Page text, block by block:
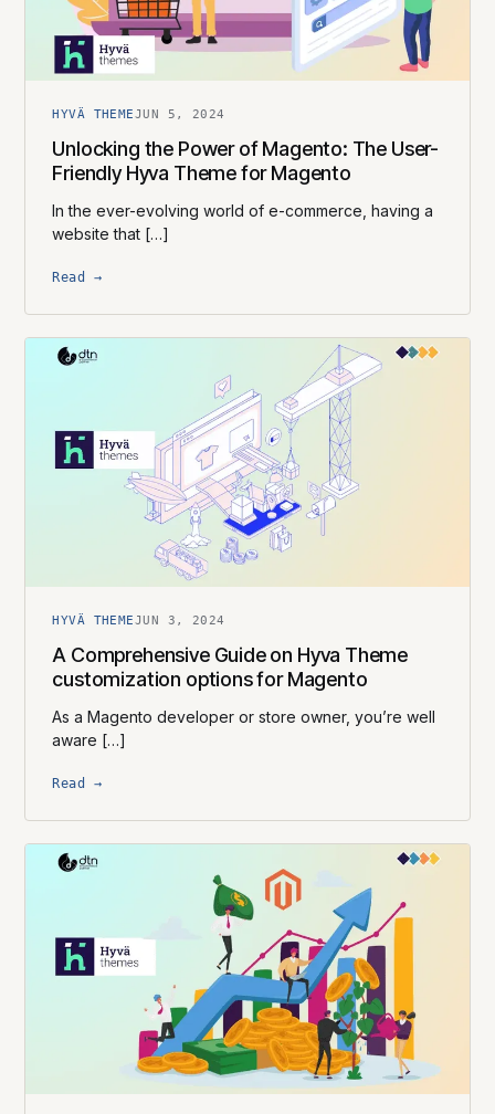
HYVÄ THEMEJUN 5, 2024
Unlocking the Power of Magento: The User-
Friendly Hyva Theme for Magento
In the ever-evolving world of e-commerce, having a
website that […]
Read →
HYVÄ THEMEJUN 3, 2024
A Comprehensive Guide on Hyva Theme
customization options for Magento
As a Magento developer or store owner, you’re well
aware […]
Read →